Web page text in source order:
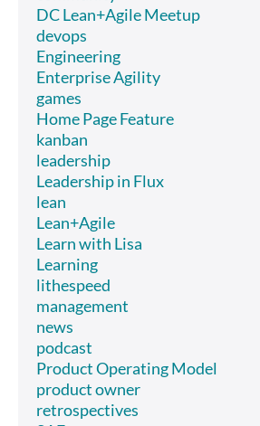
DC Lean+Agile Meetup
devops
Engineering
Enterprise Agility
games
Home Page Feature
kanban
leadership
Leadership in Flux
lean
Lean+Agile
Learn with Lisa
Learning
lithespeed
management
news
podcast
Product Operating Model
product owner
retrospectives